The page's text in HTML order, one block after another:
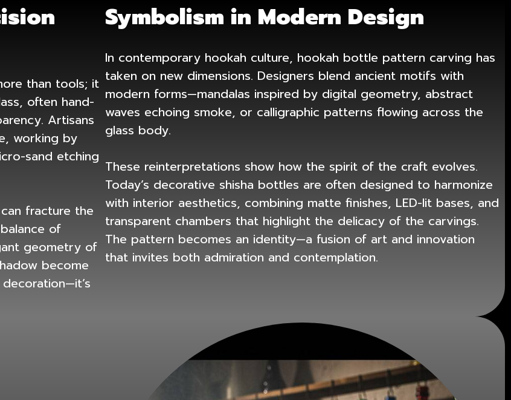
than tools; it
often hand-
Artisans
working by
sand etching
fracture the
of
geometry of
become
Symbolism in Modern Design
In contemporary hookah culture, hookah bottle pattern carving has
taken on new dimensions. Designers blend ancient motifs with
modern forms—mandalas inspired by digital geometry, abstract
waves echoing smoke, or calligraphic patterns flowing across the
glass body.
These reinterpretations show how the spirit of the craft evolves.
Today’s decorative shisha bottles are often designed to harmonize
with interior aesthetics, combining matte finishes, LED-lit bases, and
transparent chambers that highlight the delicacy of the carvings.
The pattern becomes an identity—a fusion of art and innovation
that invites both admiration and contemplation.